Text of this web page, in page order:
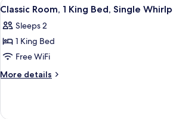
Tub
King
Jetted
Tub
all
photos
for
Classic
Room,
Bed,
3
Classic Room, 1 King Bed, Single
Sleeps 2
1 King Bed
Free WiFi
More details
More
Room,